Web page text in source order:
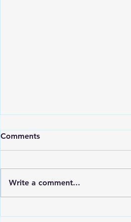
Comments
Write a comment...